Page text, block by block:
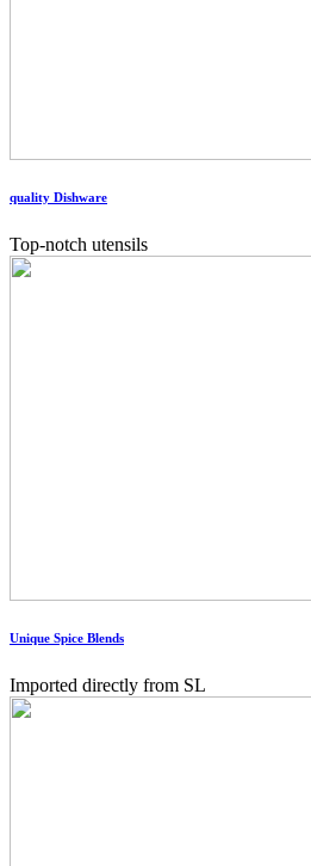
quality Dishware
Top-notch utensils
Unique Spice Blends
Imported directly from SL